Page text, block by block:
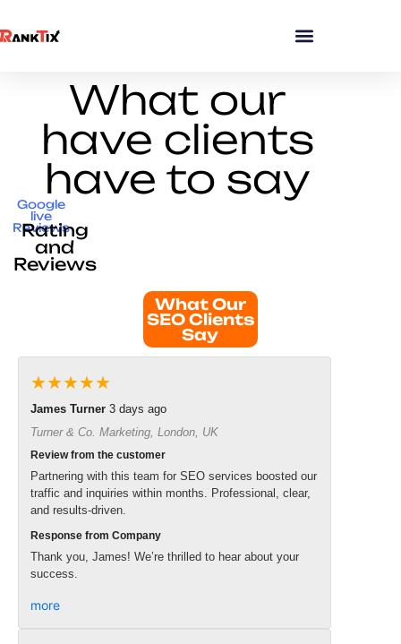
What our
have clients
have to say
Google
live
Reviews
Rating
and
Reviews
★★★★★
James Turner 3 days ago
Turner & Co. Marketing, London, UK
Review from the customer
Partnering with this team for SEO services boosted our
traffic and inquiries within months. Professional, clear,
and results-driven.
Response from Company
Thank you, James! We’re thrilled to hear about your
success.
more
What Our
SEO Clients
Say